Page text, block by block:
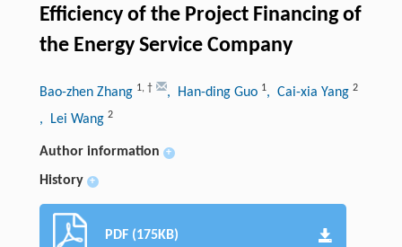
Efficiency of the Project Financing of
the Energy Service Company
Bao-zhen Zhang 1, † , Han-ding Guo 1, Cai-xia Yang 2
, Lei Wang 2
Author information +
History +
PDF (175KB)